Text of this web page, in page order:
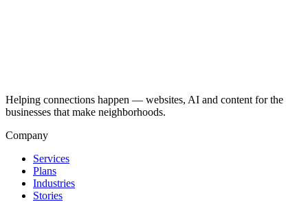
Helping connections happen — websites, AI and content for the
businesses that make neighborhoods.
Company
Services
Plans
Industries
Stories